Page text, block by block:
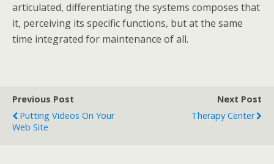
articulated, differentiating the systems composes that
it, perceiving its specific functions, but at the same
time integrated for maintenance of all.
Previous Post
Putting Videos On Your
Web Site
Next Post
Therapy Center